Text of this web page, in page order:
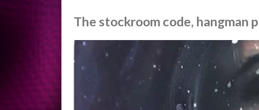
The stockroom code, hangman